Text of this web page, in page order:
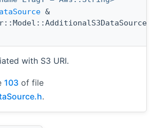
&
with S3 URI.
103 of file
.